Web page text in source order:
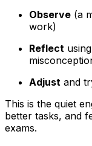
Observe (a
work)
Reflect
Adjust and
This is the quiet
better tasks, and
exams.